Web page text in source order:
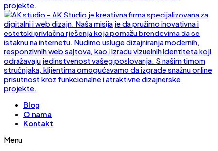
Blog
O nama
Kontakt
Menu